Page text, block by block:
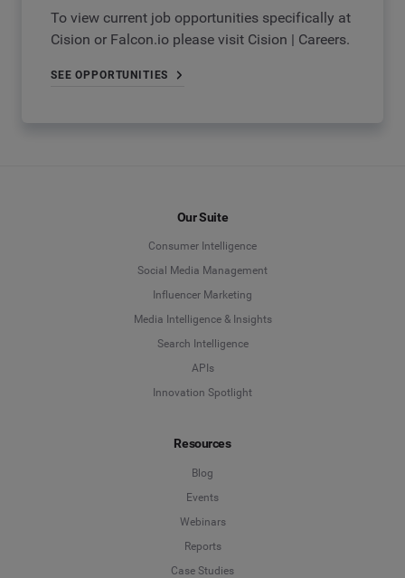
To view current job opportunities specifically at
Cision or Falcon.io please visit Cision | Careers.
SEE OPPORTUNITIES
Our Suite
Consumer Intelligence
Social Media Management
Influencer Marketing
Media Intelligence & Insights
Search Intelligence
APIs
Innovation Spotlight
Resources
Blog
Events
Webinars
Reports
Case Studies